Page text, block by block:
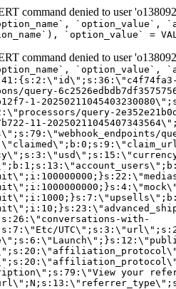
command denied to user
`option_value`,
`option_value` =
command denied to user
query-
1-
query-
11-
with-
your